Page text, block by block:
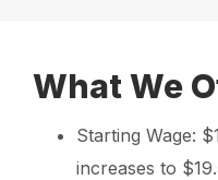
What We
Starting Wage:
increases to